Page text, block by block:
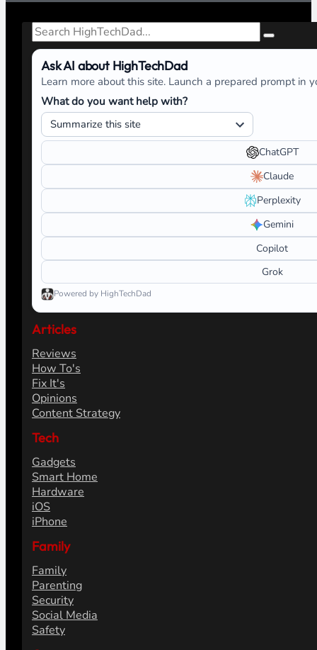
Search
Ask AI about HighTechDad
Learn more about this site. Launch a prepared prompt in
What do you want help with?
ChatGPT
Claude
Perplexity
Gemini
Copilot
Grok
Powered by HighTechDad
Articles
Reviews
How To's
Fix It's
Opinions
Content Strategy
Tech
Gadgets
Smart Home
Hardware
iOS
iPhone
Family
Family
Parenting
Security
Social Media
Safety